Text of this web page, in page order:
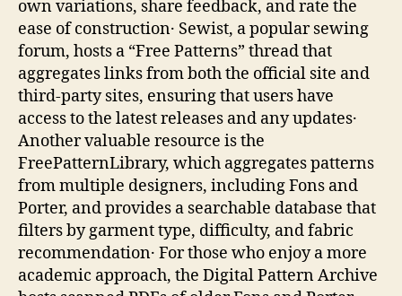
own variations, share feedback, and rate the
ease of construction․ Sewist, a popular sewing
forum, hosts a “Free Patterns” thread that
aggregates links from both the official site and
third‑party sites, ensuring that users have
access to the latest releases and any updates․
Another valuable resource is the
FreePatternLibrary, which aggregates patterns
from multiple designers, including Fons and
Porter, and provides a searchable database that
filters by garment type, difficulty, and fabric
recommendation․ For those who enjoy a more
academic approach, the Digital Pattern Archive